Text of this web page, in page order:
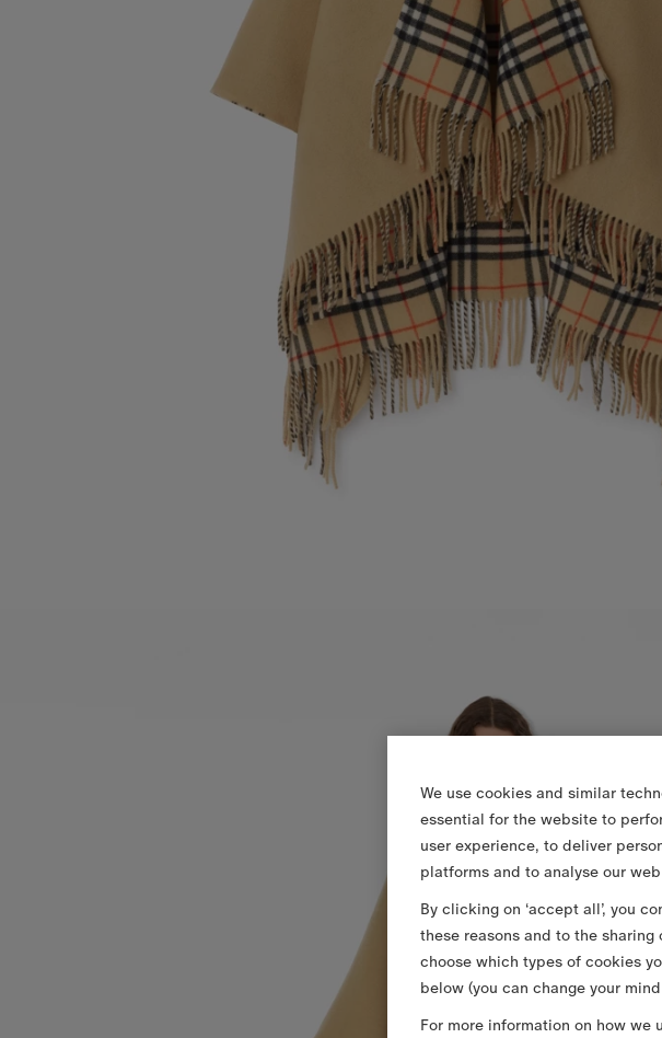
We use cookies and similar
essential for the website to
user experience, to deliver
platforms and to analyse our
By clicking on ‘accept all’, you
these reasons and to the
choose which types of cookies
below (you can change your
For more information on how we